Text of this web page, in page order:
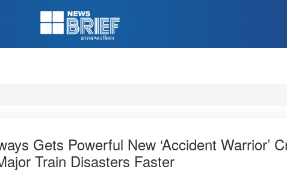
Gets Powerful New ‘Accident Warrior’
Train Disasters Faster